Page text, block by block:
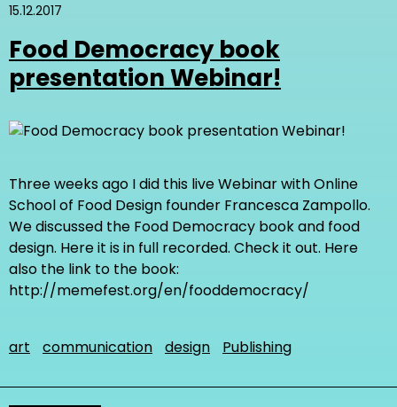
15.12.2017
Food Democracy book
presentation Webinar!
Three weeks ago I did this live Webinar with Online
School of Food Design founder Francesca Zampollo.
We discussed the Food Democracy book and food
design. Here it is in full recorded. Check it out. Here
also the link to the book:
http://memefest.org/en/fooddemocracy/
art communication design Publishing